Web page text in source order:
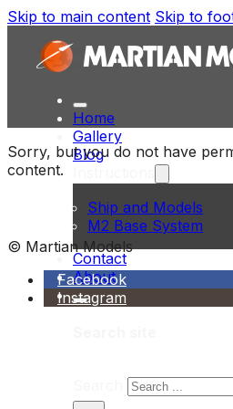
Skip to main content Skip to
Home
Gallery
Blog
Ship and Models
M2 Base System
Contact
About
Sorry, but you do not have
content.
© Martian Models
Facebook
Instagram